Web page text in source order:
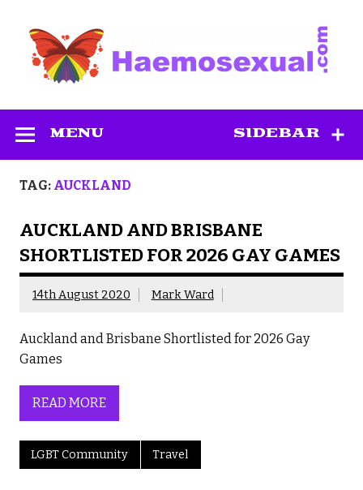
content
SIDEBAR
MENU
TAG: AUCKLAND
AUCKLAND AND BRISBANE
SHORTLISTED FOR 2026 GAY GAMES
14th August 2020 Mark Ward
Auckland and Brisbane Shortlisted for 2026 Gay
Games
READ MORE
LGBT Community Travel